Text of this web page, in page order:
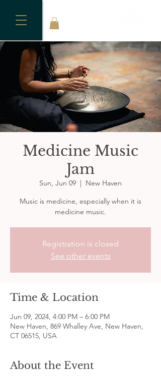
Medicine Music
Jam
Sun, Jun 09
  |
New Haven
Music is medicine, especially when it is
medicine music.
Registration is closed
See other events
Time & Location
Jun 09, 2024, 4:00 PM – 6:00 PM
New Haven, 869 Whalley Ave, New Haven,
CT 06515, USA
About the Event